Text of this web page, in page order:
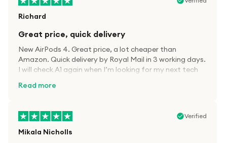
Richard
Great price, quick delivery
New AirPods 4. Great price, a lot cheaper than
Amazon. Quick delivery by Royal Mail in 3 working days.
I will check A1 again when I’m looking for my next tech
Read more
Verified
Mikala Nicholls